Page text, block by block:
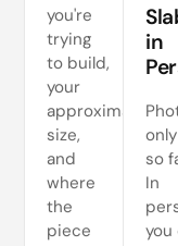
you're
trying
to build,
your
approximate
size,
and
where
the
piece
in
so
In
you